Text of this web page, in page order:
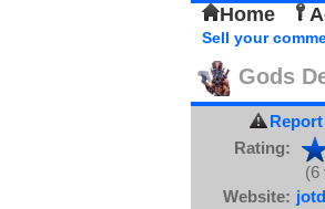
Home
Sell your
Gods
Report
Rating:
(6
Website: